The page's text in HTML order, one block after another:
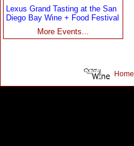
Lexus Grand Tasting at the San
Diego Bay Wine + Food Festival
More Events...
Home